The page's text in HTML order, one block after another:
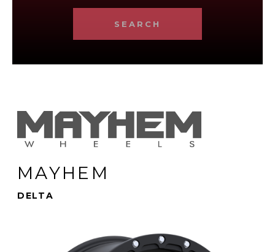
SEARCH
MAYHEM
DELTA